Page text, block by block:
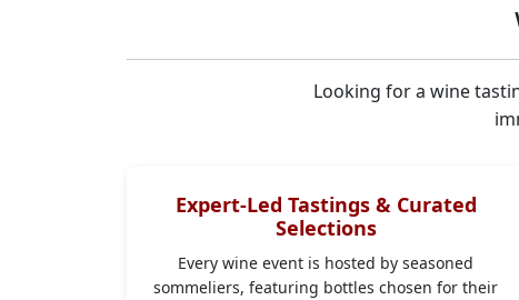
Looking for a wine
Expert-Led Tastings & Curated
Selections
Every wine event is hosted by seasoned
sommeliers, featuring bottles chosen for their